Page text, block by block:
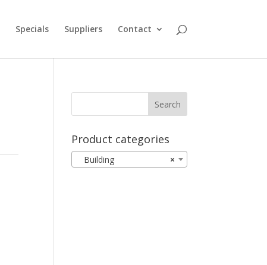
Specials Suppliers Contact
Product categories
×
Building